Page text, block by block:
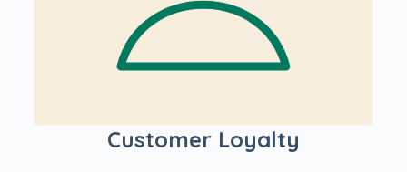
Customer Loyalty